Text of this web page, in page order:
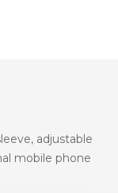
adjustable
mobile phone